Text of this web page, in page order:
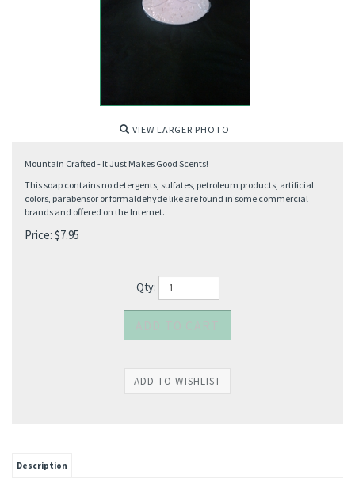
VIEW LARGER PHOTO
Mountain Crafted - It Just Makes Good Scents!
This soap contains no detergents, sulfates, petroleum products, artificial
colors, parabensor or formaldehyde like are found in some commercial
brands and offered on the Internet.
Price: $7.95
Qty:
Description